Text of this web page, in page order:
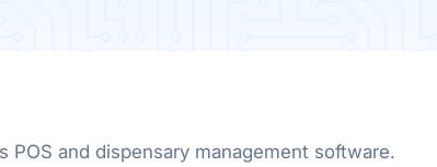
POS and dispensary management software.